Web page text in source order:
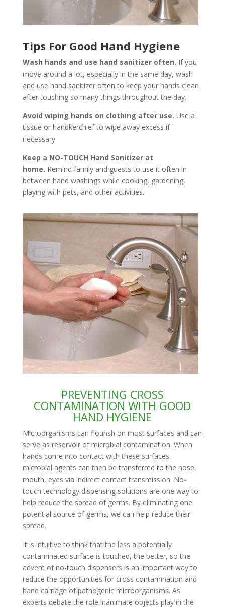
Tips For Good Hand Hygiene
Wash hands and use hand sanitizer often. If you
move around a lot, especially in the same day, wash
and use hand sanitizer often to keep your hands clean
after touching so many things throughout the day.
Avoid wiping hands on clothing after use. Use a
tissue or handkerchief to wipe away excess if
necessary.
Keep a NO-TOUCH Hand Sanitizer at
home. Remind family and guests to use it often in
between hand washings while cooking, gardening,
playing with pets, and ­­other activities.
PREVENTING CROSS
CONTAMINATION WITH GOOD
HAND HYGIENE
Microorganisms can flourish on most surfaces and can
serve as reservoir of microbial contamination. When
hands come into contact with these surfaces,
microbial agents can then be transferred to the nose,
mouth, eyes via indirect contact transmission. No-
touch technology dispensing solutions are one way to
help reduce the spread of germs. By eliminating one
potential source of germs, we can help reduce their
spread.
It is intuitive to think that the less a potentially
contaminated surface is touched, the better, so the
advent of no-touch dispensers is an important way to
reduce the opportunities for cross contamination and
hand carriage of pathogenic microorganisms. As
experts debate the role inanimate objects play in the